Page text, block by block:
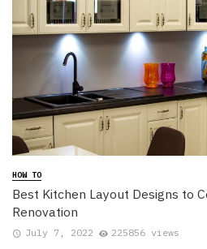
HOW TO
Best Kitchen Layout Designs to
Renovation
July 7, 2022 225856 views